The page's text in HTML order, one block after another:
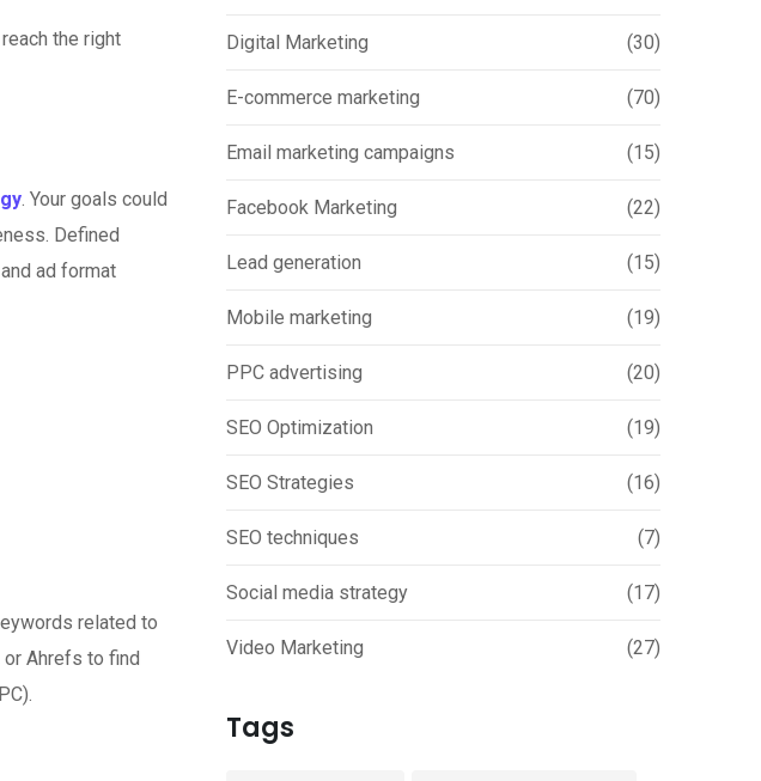
the right
. Your goals could
Defined
ad format
related to
Ahrefs to find
Digital Marketing (30)
E-commerce marketing (70)
Email marketing campaigns (15)
Facebook Marketing (22)
Lead generation (15)
Mobile marketing (19)
PPC advertising (20)
SEO Optimization (19)
SEO Strategies (16)
SEO techniques (7)
Social media strategy (17)
Video Marketing (27)
Tags